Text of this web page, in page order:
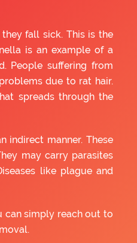
fall sick. This is the
is an example of a
People suffering from
due to rat hair.
spreads through the
indirect manner. These
may carry parasites
like plague and
can simply reach out to